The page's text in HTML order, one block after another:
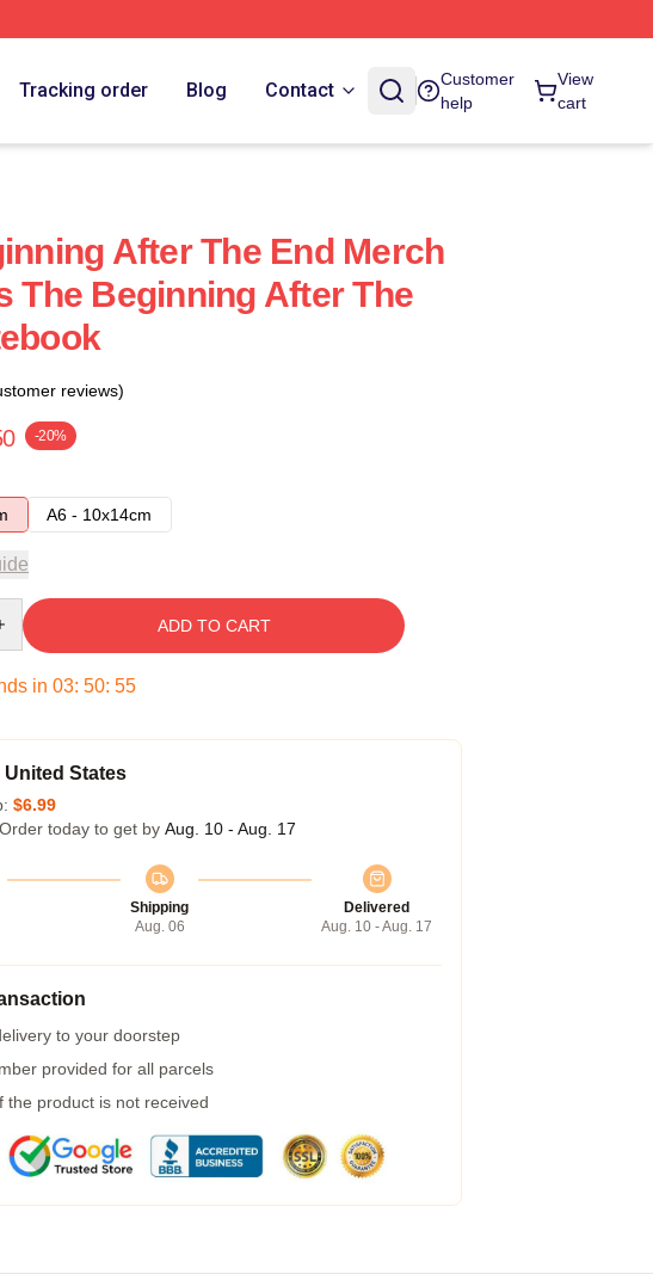
Tracking order Blog Contact
Customer
help
View
cart
After The End Merch
The Beginning After The
reviews)
-20%
A6 - 10x14cm
ADD TO CART
in 03: 50: 54
United States
$6.99
today to get by Aug. 10 - Aug. 17
Shipping
Aug. 06
Delivered
Aug. 10 - Aug. 17
to your doorstep
provided for all parcels
the product is not received